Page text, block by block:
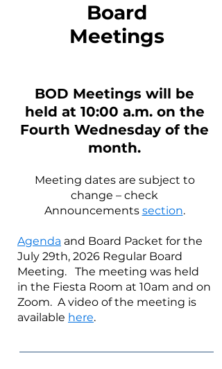
Board
Meetings
BOD Meetings will be
held at 10:00 a.m. on the
Fourth Wednesday of the
month.
Meeting dates are subject to
change – check
Announcements section.
Agenda and Board Packet for the
July 29th, 2026 Regular Board
Meeting. The meeting was held
in the Fiesta Room at 10am and on
Zoom. A video of the meeting is
available here.